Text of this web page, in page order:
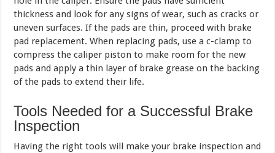
thickness and look for any signs of wear, such as cracks or
uneven surfaces. If the pads are thin, proceed with brake
pad replacement. When replacing pads, use a c-clamp to
compress the caliper piston to make room for the new
pads and apply a thin layer of brake grease on the backing
of the pads to extend their life.
Tools Needed for a Successful Brake
Inspection
Having the right tools will make your brake inspection and